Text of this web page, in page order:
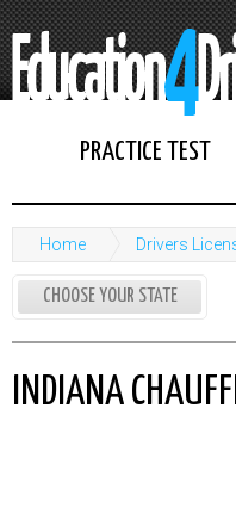
PRACTICE TEST
Home Drivers
CHOOSE YOUR STATE
INDIANA